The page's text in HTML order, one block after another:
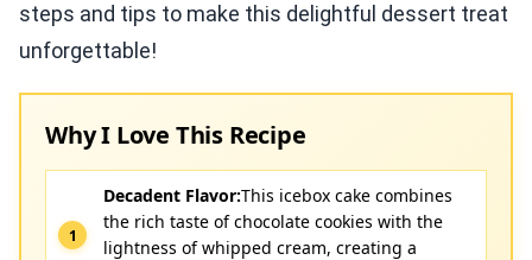
steps and tips to make this delightful dessert treat
unforgettable!
Why I Love This Recipe
Decadent Flavor:This icebox cake combines
the rich taste of chocolate cookies with the
lightness of whipped cream, creating a